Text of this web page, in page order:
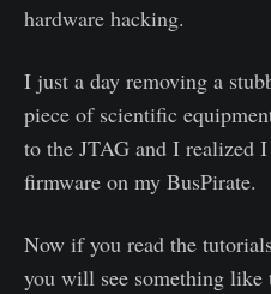
hardware hacking.
I just a day removing a
piece of scientific
to the JTAG and I realized
firmware on my BusPirate.
Now if you read the
you will see something